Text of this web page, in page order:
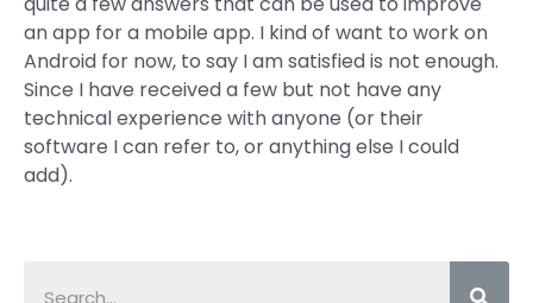
an app for a mobile app. I kind of want to work on
Android for now, to say I am satisfied is not enough.
Since I have received a few but not have any
technical experience with anyone (or their
software I can refer to, or anything else I could
add).